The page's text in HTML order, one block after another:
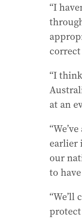
“I
“I
at an
earlier
our
to
“We’ll
protect